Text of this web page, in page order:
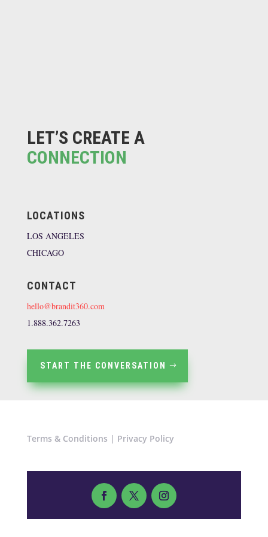
LET’S CREATE A
CONNECTION
LOCATIONS
LOS ANGELES
CHICAGO
CONTACT
hello@brandit360.com
1.888.362.7263
START THE CONVERSATION
Terms & Conditions | Privacy Policy